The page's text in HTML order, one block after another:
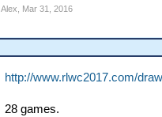
Alex Mar 31, 2016
http://www.rlwc2017.com/
28 games.